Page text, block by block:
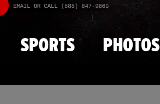
EMAIL OR CALL (888) 847-9869
SPORTS PHOTOS